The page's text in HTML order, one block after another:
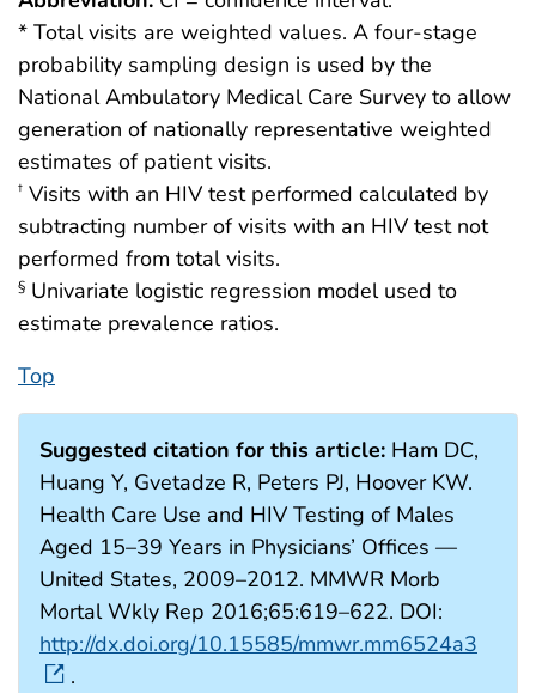
* Total visits are weighted values. A four-stage
probability sampling design is used by the
National Ambulatory Medical Care Survey to allow
generation of nationally representative weighted
estimates of patient visits.
† Visits with an HIV test performed calculated by
subtracting number of visits with an HIV test not
performed from total visits.
§ Univariate logistic regression model used to
estimate prevalence ratios.
Top
Suggested citation for this article: Ham DC,
Huang Y, Gvetadze R, Peters PJ, Hoover KW.
Health Care Use and HIV Testing of Males
Aged 15–39 Years in Physicians’ Offices —
United States, 2009–2012. MMWR Morb
Mortal Wkly Rep 2016;65:619–622. DOI:
http://dx.doi.org/10.15585/mmwr.mm6524a3
.